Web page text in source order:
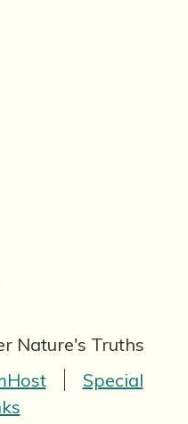
Nature's Truths
Special